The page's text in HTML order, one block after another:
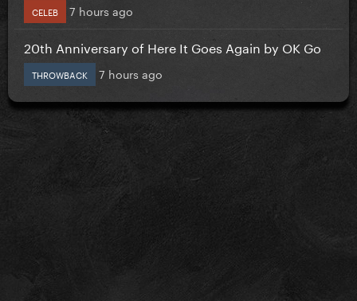
CELEB 7 hours ago
20th Anniversary of Here It Goes Again by OK Go
THROWBACK 7 hours ago